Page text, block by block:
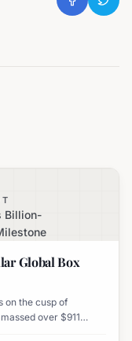
Billion-
Global Box
on the cusp of
over $911